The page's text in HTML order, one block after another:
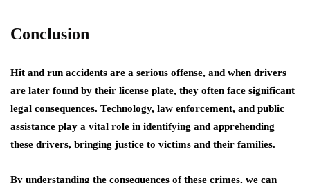
Conclusion
Hit and run accidents are a serious offense, and when drivers
are later found by their license plate, they often face significant
legal consequences. Technology, law enforcement, and public
assistance play a vital role in identifying and apprehending
these drivers, bringing justice to victims and their families.
By understanding the consequences of these crimes, we can